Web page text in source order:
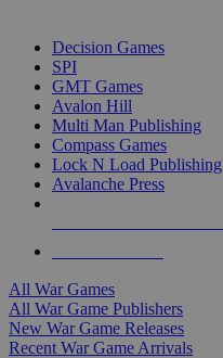
Decision Games
SPI
GMT Games
Avalon Hill
Multi Man Publishing
Compass Games
Lock N Load Publishing
Avalanche Press
All War Games
All War Game Publishers
New War Game Releases
Recent War Game Arrivals